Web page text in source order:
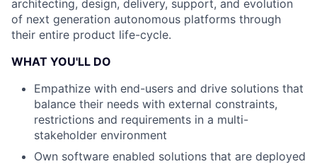
architecting, design, delivery, support, and evolution
of next generation autonomous platforms through
their entire product life-cycle.
WHAT YOU'LL DO
Empathize with end-users and drive solutions that
balance their needs with external constraints,
restrictions and requirements in a multi-
stakeholder environment
Own software enabled solutions that are deployed